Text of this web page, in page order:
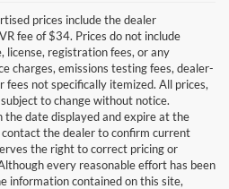
prices include the dealer
fee of $34. Prices do not include
license, registration fees, or any
charges, emissions testing fees, dealer-
not specifically itemized. All prices,
to change without notice.
date displayed and expire at the
contact the dealer to confirm current
the right to correct pricing or
every reasonable effort has been
information contained on this site,